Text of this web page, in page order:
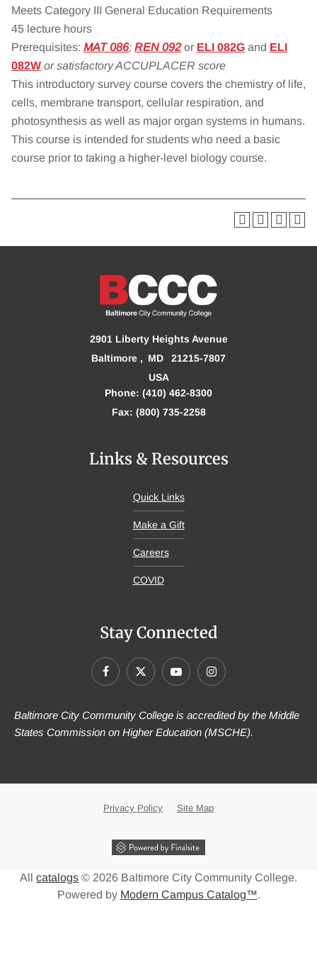
Meets Category III General Education Requirements
45 lecture hours
Prerequisites: MAT 086; REN 092or ELI 082G and ELI
082W or satisfactory ACCUPLACER score
This introductory survey course covers the chemistry of life,
cells, membrane transport, cellular respiration, and
photosynthesis as well as major organ systems in humans.
This course is intended for students who need a basic
course prior to taking a higher-level biology course.
2901 Liberty Heights Avenue
Baltimore
MD
21215-7807
USA
Phone: (410) 462-8300
Fax: (800) 735-2258
Links & Resources
Quick Links
Make a Gift
Careers
COVID
Stay Connected
Baltimore City Community College is accredited by the Middle
States Commission on Higher Education (MSCHE).
Privacy Policy Site Map
All catalogs © 2026 Baltimore City Community College.
Powered by Modern Campus Catalog™.